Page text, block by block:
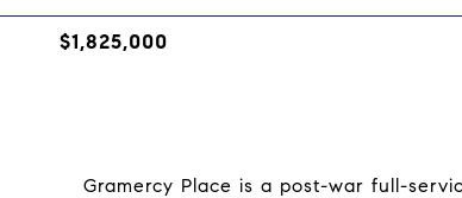
$1,825,000
Gramercy Place is a post-war full-